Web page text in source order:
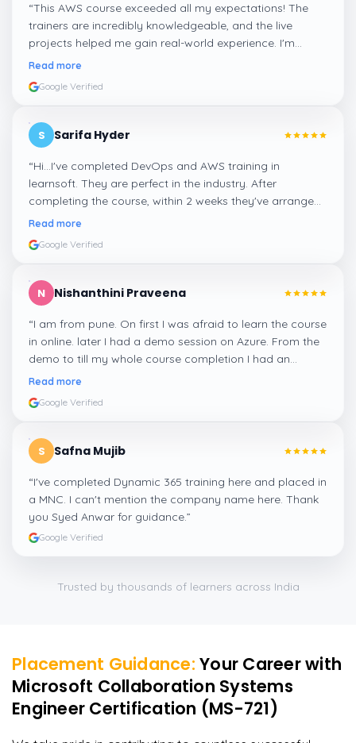
“This AWS course exceeded all my expectations! The
trainers are incredibly knowledgeable, and the live
projects helped me gain real-world experience. I'm
confident about my skills now, thanks to Learnsoft
Read more
Google Verified
S Sarifa Hyder
“Hi...I've completed DevOps and AWS training in
learnsoft. They are perfect in the industry. After
completing the course, within 2 weeks they've arranged
me a suitable job for me.
Read more
Google Verified
N Nishanthini Praveena
“I am from pune. On first I was afraid to learn the course
in online. later I had a demo session on Azure. From the
demo to till my whole course completion I had an
amazing experience thanks to ghani
Read more
Google Verified
S Safna Mujib
“I've completed Dynamic 365 training here and placed in
a MNC. I can't mention the company name here. Thank
you Syed Anwar for guidance.”
Google Verified
Trusted by thousands of learners across India
Placement Guidance: Your Career with
Microsoft Collaboration Systems
Engineer Certification (MS-721)